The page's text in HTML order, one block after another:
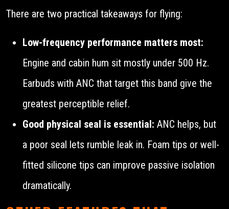
There are two practical takeaways for flying:
Low-frequency performance matters most:
Engine and cabin hum sit mostly under 500 Hz.
Earbuds with ANC that target this band give the
greatest perceptible relief.
Good physical seal is essential: ANC helps, but
a poor seal lets rumble leak in. Foam tips or well-
fitted silicone tips can improve passive isolation
dramatically.